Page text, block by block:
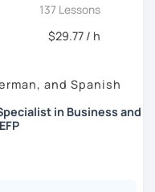
137 Lessons
$29.77 / h
and Spanish
in Business and